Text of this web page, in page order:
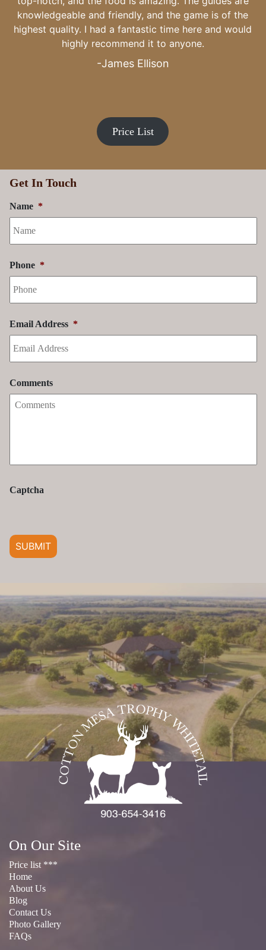
-Craig Kiefer
Name *
Captcha
Price list ***
Home
About Us
Blog
Contact Us
Photo Gallery
FAQs
Whitetail Hunts in Texas